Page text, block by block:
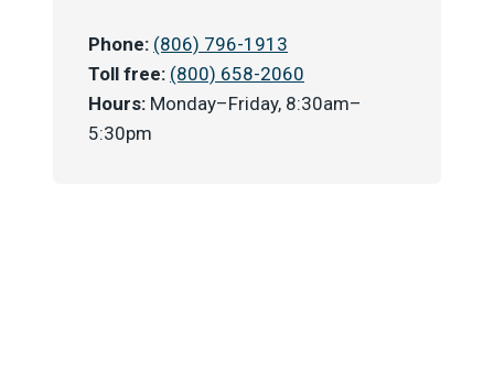
Phone: (806) 796-1913
Toll free: (800) 658-2060
Hours: Monday–Friday, 8:30am–
5:30pm